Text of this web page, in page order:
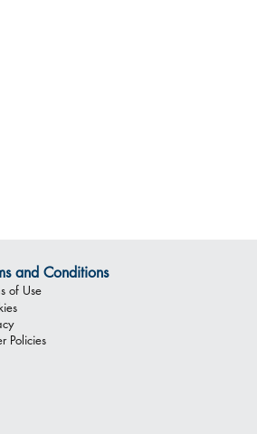
and Conditions
of Use
Policies